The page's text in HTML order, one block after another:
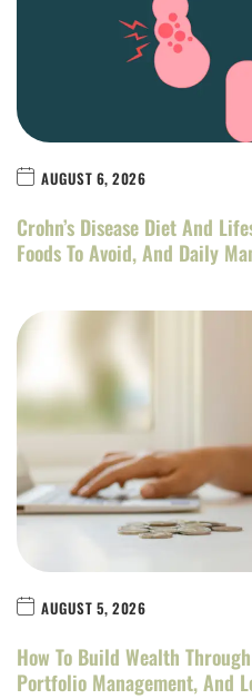
AUGUST 6, 2026
Crohn’s Disease Diet And
Foods To Avoid, And Daily
AUGUST 5, 2026
How To Build Wealth
Portfolio Management, And